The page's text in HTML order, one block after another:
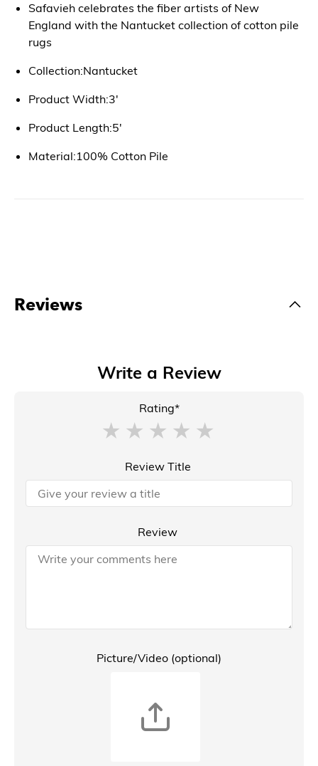
Safavieh celebrates the fiber artists of New
England with the Nantucket collection of cotton pile
rugs
Collection:Nantucket
Product Width:3'
Product Length:5'
Material:100% Cotton Pile
Reviews
Write a Review
Rating*
Review Title
Review
Picture/Video (optional)